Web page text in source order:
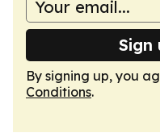
Sign
By signing up, you
Conditions.